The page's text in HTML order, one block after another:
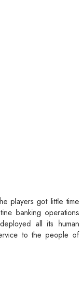
players got little time
banking operations
all its human
to the people of